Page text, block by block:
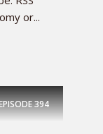
or...
394